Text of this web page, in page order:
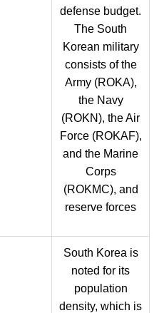
defense budget.
The South
Korean military
consists of the
Army (ROKA),
the Navy
(ROKN), the Air
Force (ROKAF),
and the Marine
Corps
(ROKMC), and
reserve forces
South Korea is
noted for its
population
density, which is